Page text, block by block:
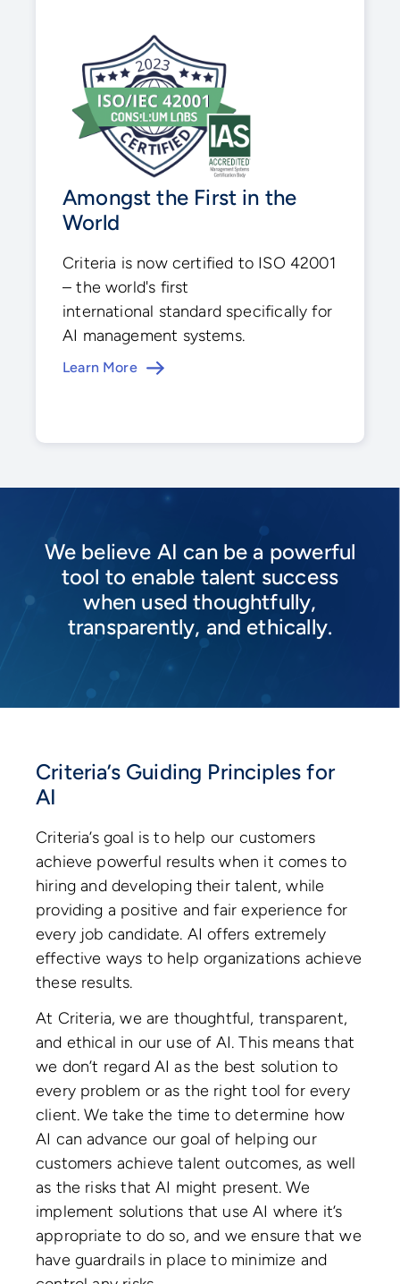
Amongst the First in the
World
Criteria is now certified to ISO 42001
– the world's first
international standard specifically for
AI management systems.
Learn More
We believe AI can be a powerful
tool to enable talent success
when used thoughtfully,
transparently, and ethically.
Criteria’s Guiding Principles for
AI
Criteria’s goal is to help our customers
achieve powerful results when it comes to
hiring and developing their talent, while
providing a positive and fair experience for
every job candidate. AI offers extremely
effective ways to help organizations achieve
these results.
At Criteria, we are thoughtful, transparent,
and ethical in our use of AI. This means that
we don’t regard AI as the best solution to
every problem or as the right tool for every
client. We take the time to determine how
AI can advance our goal of helping our
customers achieve talent outcomes, as well
as the risks that AI might present. We
implement solutions that use AI where it’s
appropriate to do so, and we ensure that we
have guardrails in place to minimize and